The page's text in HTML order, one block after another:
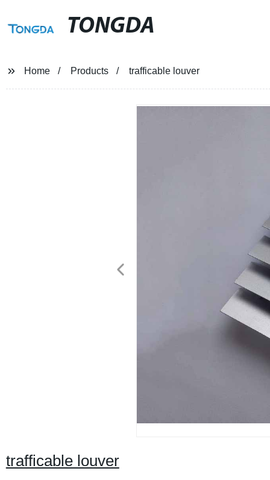
TONGDA
Home Products trafficable louver
trafficable louver